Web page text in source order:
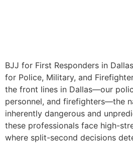
BJJ for First Responders in
for Police, Military, and
the front lines in Dallas—our
personnel, and firefighters—the
inherently dangerous and
these professionals face high-
where split-second decisions